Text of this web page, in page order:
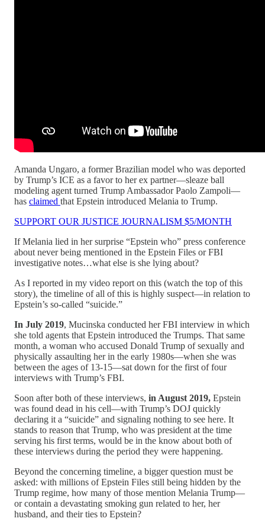
Amanda Ungaro, a former Brazilian model who was deported
by Trump’s ICE as a favor to her ex partner—sleaze ball
modeling agent turned Trump Ambassador Paolo Zampoli—
has claimed that Epstein introduced Melania to Trump.
SUPPORT OUR JUSTICE JOURNALISM $5/MONTH
If Melania lied in her surprise “Epstein who” press conference
about never being mentioned in the Epstein Files or FBI
investigative notes…what else is she lying about?
As I reported in my video report on this (watch the top of this
story), the timeline of all of this is highly suspect—in relation to
Epstein’s so-called “suicide.”
In July 2019, Mucinska conducted her FBI interview in which
she told agents that Epstein introduced the Trumps. That same
month, a woman who accused Donald Trump of sexually and
physically assaulting her in the early 1980s—when she was
between the ages of 13-15—sat down for the first of four
interviews with Trump’s FBI.
Soon after both of these interviews, in August 2019, Epstein
was found dead in his cell—with Trump’s DOJ quickly
declaring it a “suicide” and signaling nothing to see here. It
stands to reason that Trump, who was president at the time
serving his first terms, would be in the know about both of
these interviews during the period they were happening.
Beyond the concerning timeline, a bigger question must be
asked: with millions of Epstein Files still being hidden by the
Trump regime, how many of those mention Melania Trump—
or contain a devastating smoking gun related to her, her
husband, and their ties to Epstein?